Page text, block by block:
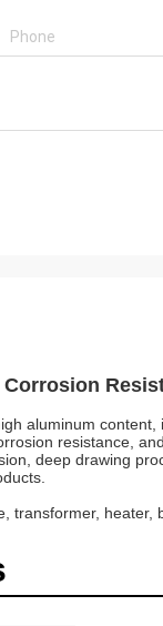
aluminum content,
resistance,
deep drawing
transformer, heater,